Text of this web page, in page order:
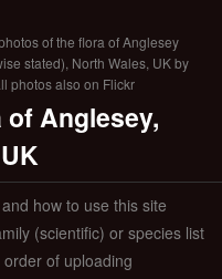
of the flora of Anglesey
stated), North Wales, UK by
photos also on Flickr
of Anglesey,
how to use this site
(scientific) or species list
of uploading